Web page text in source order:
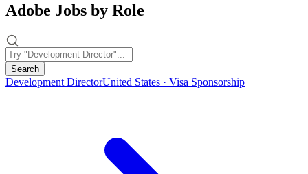
Adobe Jobs by Role
Search
Development DirectorUnited States · Visa Sponsorship